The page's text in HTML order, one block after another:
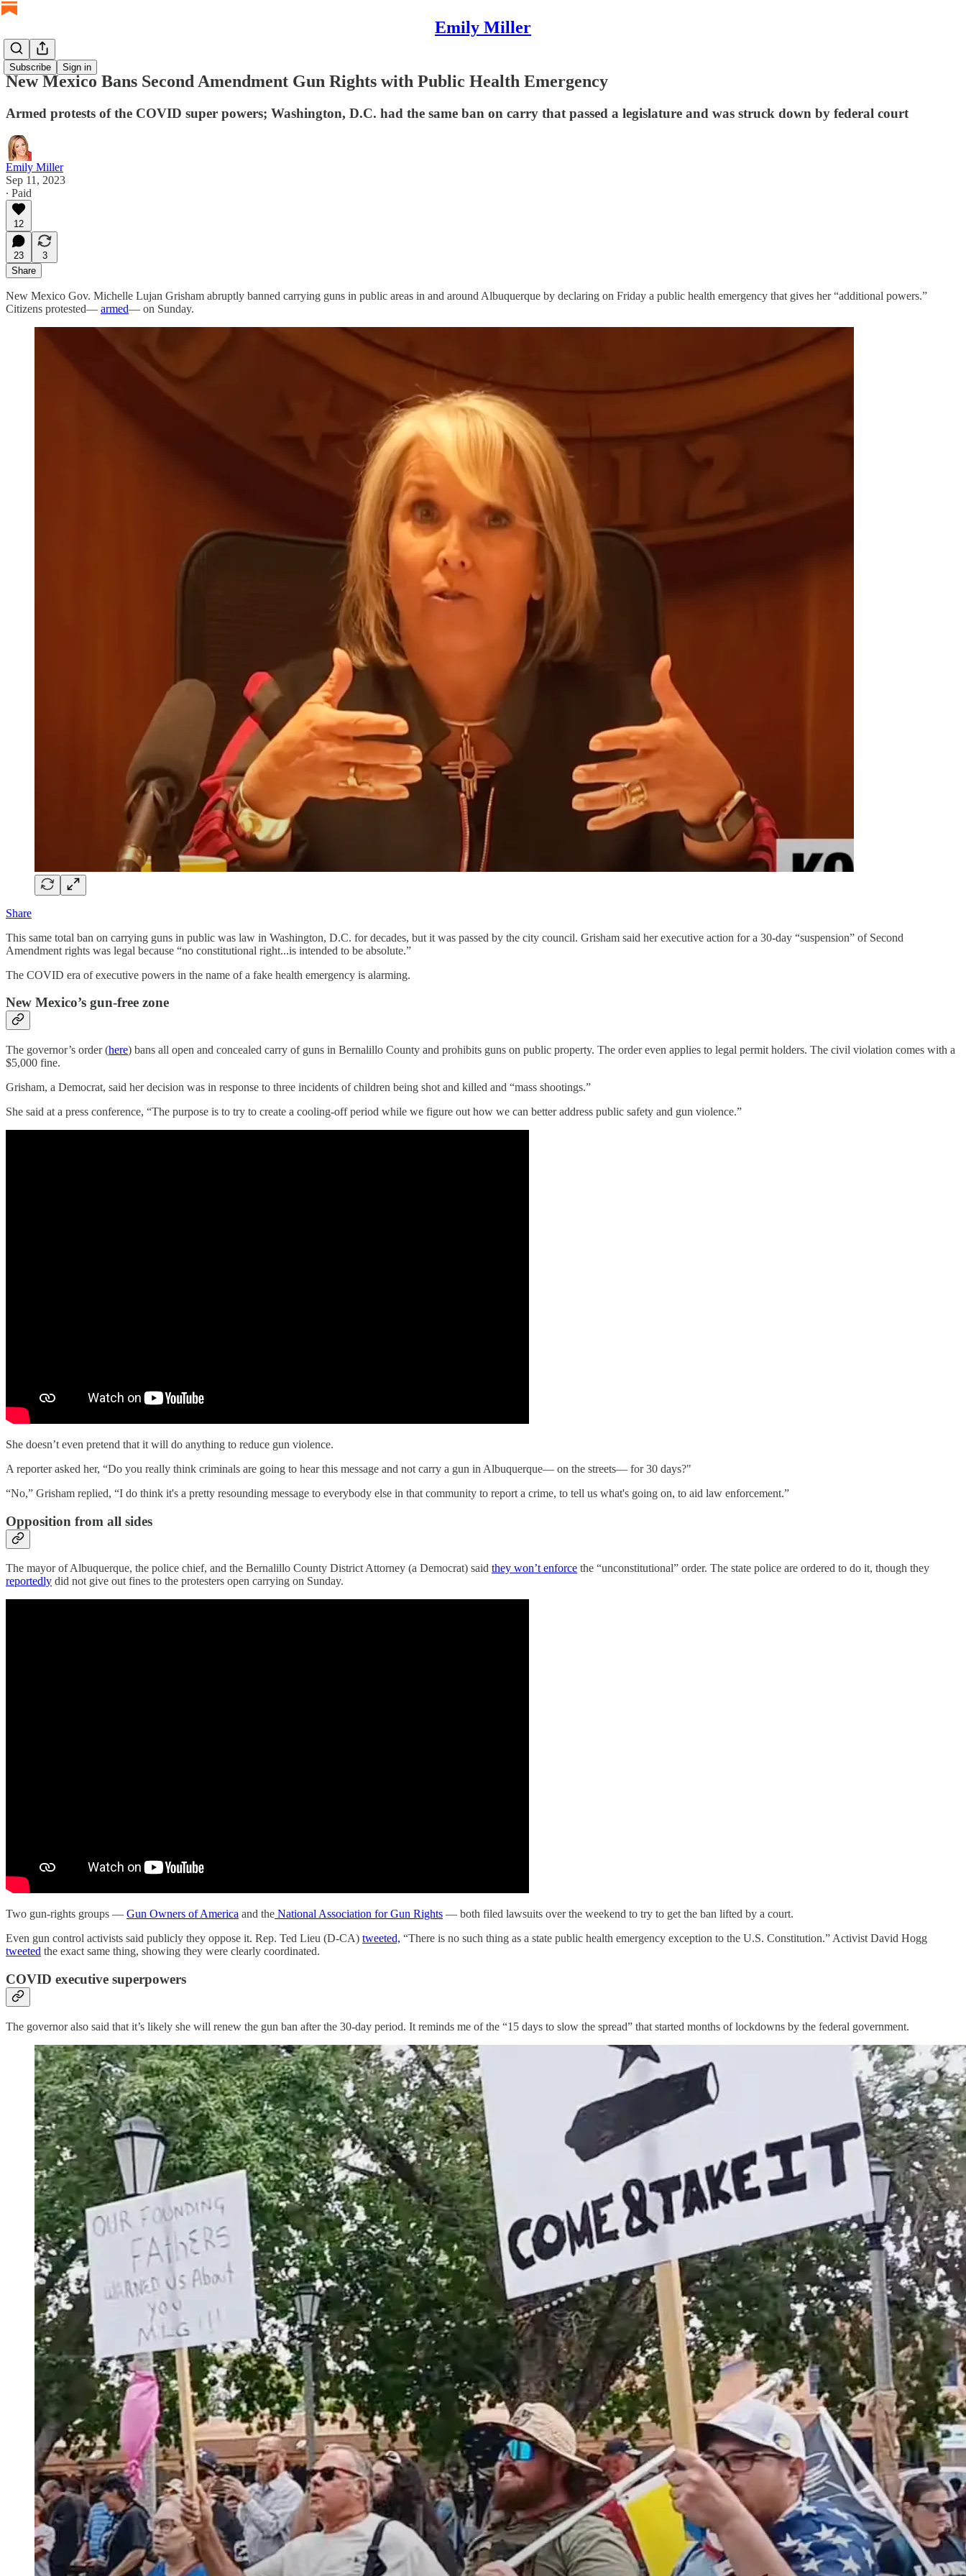
Emily Miller
Subscribe Sign in
New Mexico Bans Second Amendment Gun Rights with Public Health Emergency
Armed protests of the COVID super powers; Washington, D.C. had the same ban on carry that passed a legislature and was struck down by federal court
Emily Miller
Sep 11, 2023
∙ Paid
12
23
3
Share
New Mexico Gov. Michelle Lujan Grisham abruptly banned carrying guns in public areas in and around Albuquerque by declaring on Friday a public health emergency that gives her “additional powers.”
Citizens protested— armed— on Sunday.
Share
This same total ban on carrying guns in public was law in Washington, D.C. for decades, but it was passed by the city council. Grisham said her executive action for a 30-day “suspension” of Second
Amendment rights was legal because “no constitutional right...is intended to be absolute.”
The COVID era of executive powers in the name of a fake health emergency is alarming.
New Mexico’s gun-free zone
The governor’s order (here) bans all open and concealed carry of guns in Bernalillo County and prohibits guns on public property. The order even applies to legal permit holders. The civil violation comes with a
$5,000 fine.
Grisham, a Democrat, said her decision was in response to three incidents of children being shot and killed and “mass shootings.”
She said at a press conference, “The purpose is to try to create a cooling-off period while we figure out how we can better address public safety and gun violence.”
She doesn’t even pretend that it will do anything to reduce gun violence.
A reporter asked her, “Do you really think criminals are going to hear this message and not carry a gun in Albuquerque— on the streets— for 30 days?"
“No,” Grisham replied, “I do think it's a pretty resounding message to everybody else in that community to report a crime, to tell us what's going on, to aid law enforcement.”
Opposition from all sides
The mayor of Albuquerque, the police chief, and the Bernalillo County District Attorney (a Democrat) said they won’t enforce the “unconstitutional” order. The state police are ordered to do it, though they
reportedly did not give out fines to the protesters open carrying on Sunday.
Two gun-rights groups — Gun Owners of America and the National Association for Gun Rights — both filed lawsuits over the weekend to try to get the ban lifted by a court.
Even gun control activists said publicly they oppose it. Rep. Ted Lieu (D-CA) tweeted, “There is no such thing as a state public health emergency exception to the U.S. Constitution.” Activist David Hogg
tweeted the exact same thing, showing they were clearly coordinated.
COVID executive superpowers
The governor also said that it’s likely she will renew the gun ban after the 30-day period. It reminds me of the “15 days to slow the spread” that started months of lockdowns by the federal government.